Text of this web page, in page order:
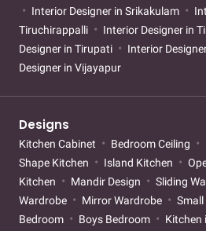
Interior Designer in Srikakulam
Tiruchirappalli
Interior Designer in
Designer in Tirupati
Interior
Designer in Vijayapur
Designs
Kitchen Cabinet Bedroom Ceiling
Shape Kitchen
Island Kitchen
Kitchen
Mandir Design Sliding
Wardrobe
Mirror Wardrobe
Bedroom
Boys Bedroom Kitchen